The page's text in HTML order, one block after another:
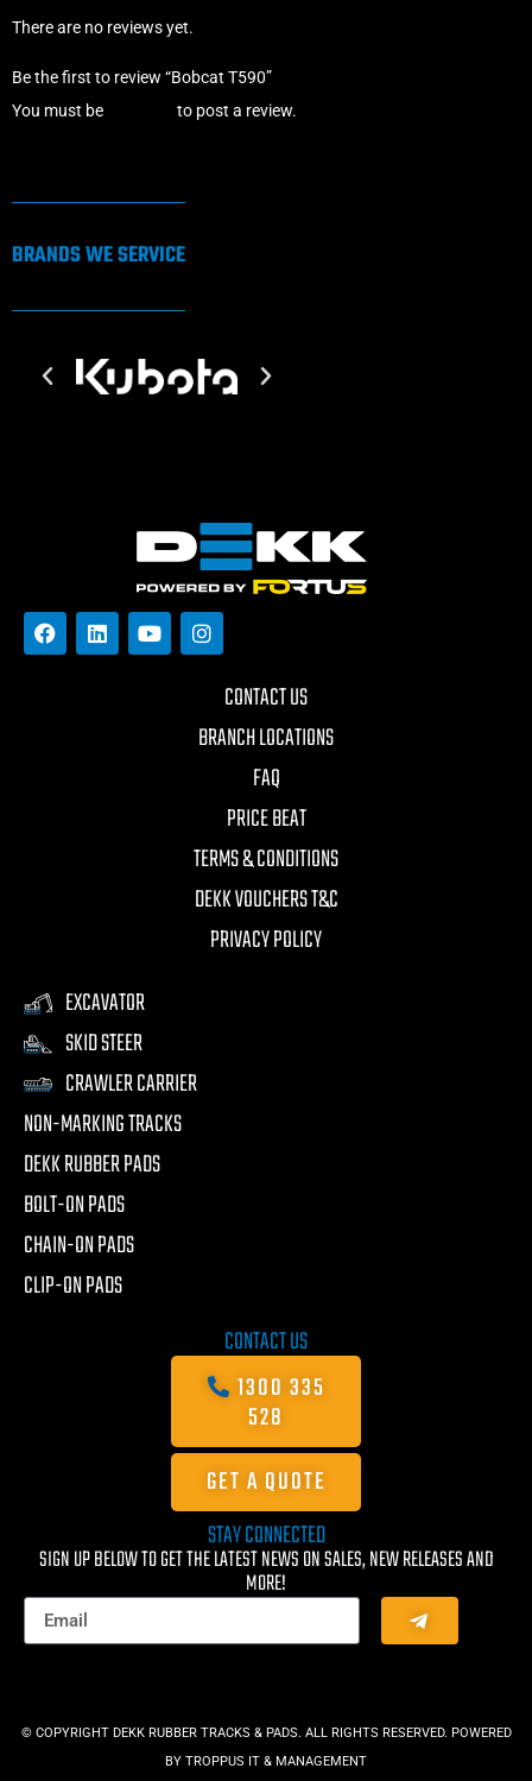
There are no reviews yet.
Be the first to review “Bobcat T590”
You must be
to post a review.
BRANDS WE SERVICE
CONTACT US
BRANCH LOCATIONS
FAQ
PRICE BEAT
TERMS & CONDITIONS
DEKK VOUCHERS T&C
PRIVACY POLICY
EXCAVATOR
SKID STEER
CRAWLER CARRIER
NON-MARKING TRACKS
DEKK RUBBER PADS
BOLT-ON PADS
CHAIN-ON PADS
CLIP-ON PADS
CONTACT US
1300 335
528
GET A QUOTE
STAY CONNECTED
SIGN UP BELOW TO GET THE LATEST NEWS ON SALES, NEW RELEASES AND
MORE!
© COPYRIGHT DEKK RUBBER TRACKS & PADS. ALL RIGHTS RESERVED. POWERED
BY TROPPUS IT & MANAGEMENT